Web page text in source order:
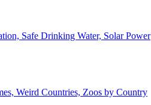
Safe Drinking Water, Solar Power
Weird Countries, Zoos by Country